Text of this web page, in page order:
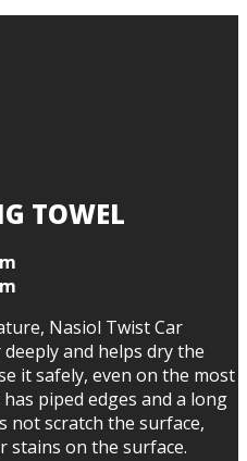
TOWEL
Nasiol Twist Car
and helps dry the
it safely, even on the most
piped edges and a long
not scratch the surface,
stains on the surface.